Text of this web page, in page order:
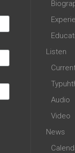
Listen
Audio
Video
News